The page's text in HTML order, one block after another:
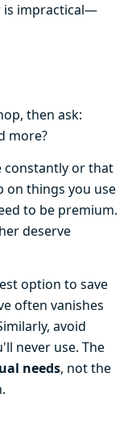
is impractical—
then ask:
more?
constantly or that
on things you use
to be premium.
deserve
option to save
often vanishes
avoid
never use. The
needs, not the